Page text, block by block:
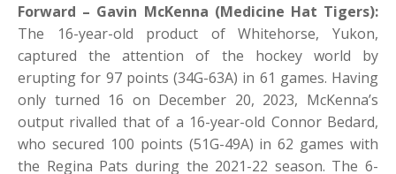
Forward – Gavin McKenna (Medicine Hat Tigers):
The 16-year-old product of Whitehorse, Yukon,
captured the attention of the hockey world by
erupting for 97 points (34G-63A) in 61 games. Having
only turned 16 on December 20, 2023, McKenna’s
output rivalled that of a 16-year-old Connor Bedard,
who secured 100 points (51G-49A) in 62 games with
the Regina Pats during the 2021-22 season. The 6-